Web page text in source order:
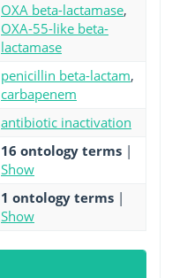
OXA beta-lactamase,
OXA-55-like beta-
lactamase
penicillin beta-lactam,
carbapenem
antibiotic inactivation
16 ontology terms |
Show
1 ontology terms |
Show